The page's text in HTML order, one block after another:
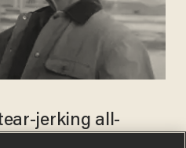
jerking all-